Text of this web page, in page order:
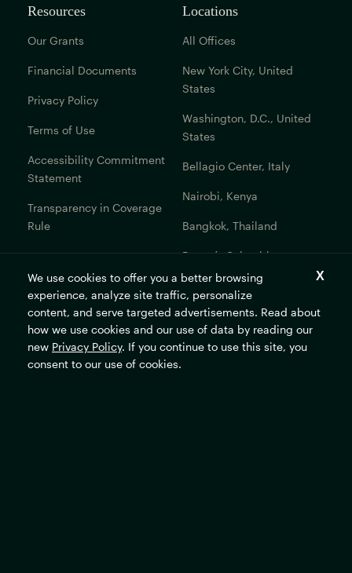
We use cookies to offer you a better browsing
experience, analyze site traffic, personalize
content, and serve targeted advertisements. Read about
how we use cookies and our use of data by reading our
new Privacy Policy. If you continue to use this site, you
consent to our use of cookies.
Resources
Our Grants
Financial Documents
Privacy Policy
Terms of Use
Accessibility Commitment
Statement
Transparency in Coverage
Rule
Locations
All Offices
New York City, United
States
Washington, D.C., United
States
Bellagio Center, Italy
Nairobi, Kenya
Bangkok, Thailand
Bogotá, Colombia
Get In Touch
Contact Us
Careers